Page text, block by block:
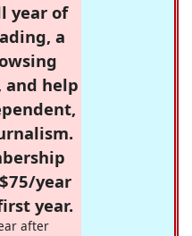
year of
a
and help
year
year.
after